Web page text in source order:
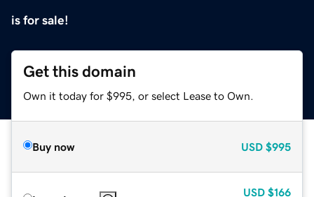
is for sale!
Get this domain
Own it today for $995, or select Lease to Own.
Buy now USD $995
USD $166